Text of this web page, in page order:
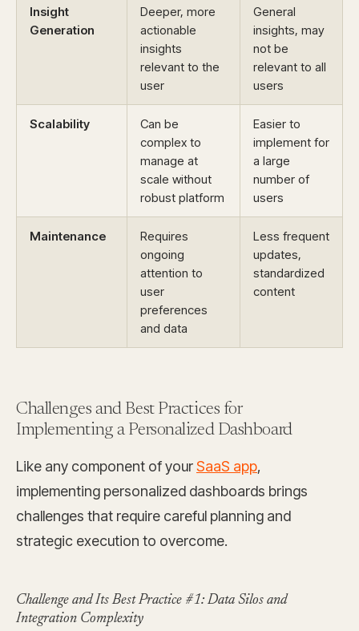
Insight
Generation
Deeper, more
actionable
insights
relevant to the
user
General
insights, may
not be
relevant to all
users
Scalability
Can be
complex to
manage at
scale without
robust platform
Easier to
implement for
a large
number of
users
Maintenance
Requires
ongoing
attention to
user
preferences
and data
Less frequent
updates,
standardized
content
Challenges and Best Practices for
Implementing a Personalized Dashboard
Like any component of yourSaaS app,
implementing personalized dashboards brings
challenges that require careful planning and
strategic execution to overcome.
Challenge and Its Best Practice #1: Data Silos and
Integration Complexity